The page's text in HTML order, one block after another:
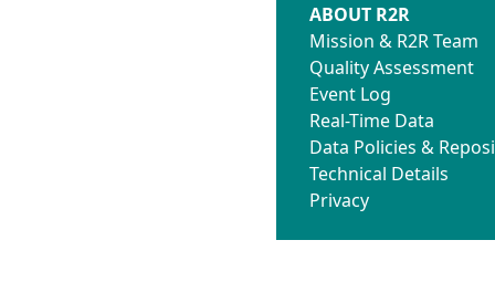
ABOUT R2R
Mission & R2R Team
Quality Assessment
Event Log
Real-Time Data
Data Policies &
Technical Details
Privacy